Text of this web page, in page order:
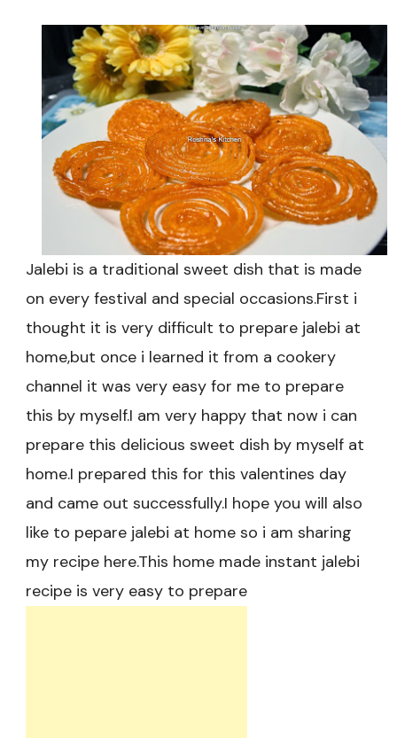
Instant
Jalebi
Recipe
Jalebi is a traditional sweet dish that is made
on every festival and special occasions.First i
thought it is very difficult to prepare jalebi at
home,but once i learned it from a cookery
channel it was very easy for me to prepare
this by myself.I am very happy that now i can
prepare this delicious sweet dish by myself at
home.I prepared this for this valentines day
and came out successfully.I hope you will also
like to pepare jalebi at home so i am sharing
my recipe here.This home made instant jalebi
recipe is very easy to prepare